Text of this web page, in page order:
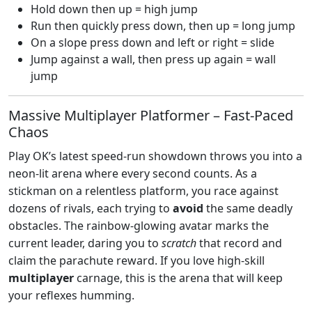
Hold down then up = high jump
Run then quickly press down, then up = long jump
On a slope press down and left or right = slide
Jump against a wall, then press up again = wall
jump
Massive Multiplayer Platformer – Fast‑Paced
Chaos
Play OK’s latest speed‑run showdown throws you into a
neon‑lit arena where every second counts. As a
stickman on a relentless platform, you race against
dozens of rivals, each trying to avoid the same deadly
obstacles. The rainbow‑glowing avatar marks the
current leader, daring you to scratchthat record and
claim the parachute reward. If you love high‑skill
multiplayer carnage, this is the arena that will keep
your reflexes humming.